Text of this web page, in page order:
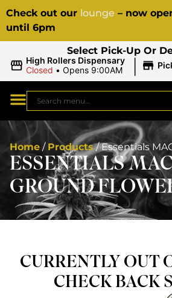
Check out our lounge – now
until 6pm
Select Pick-Up Or
High Rollers Dispensary
Closed • Opens 9:00AM |
Home / Products/Essentials
ESSENTIALS
GROUND
CURRENTLY OUT
CHECK BACK